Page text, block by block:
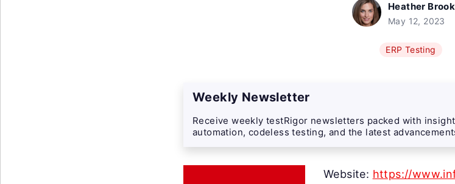
Heather
May 12, 2023
ERP Testing
Weekly Newsletter
Receive weekly testRigor newsletters packed with
automation, codeless testing, and the latest
Website: https://